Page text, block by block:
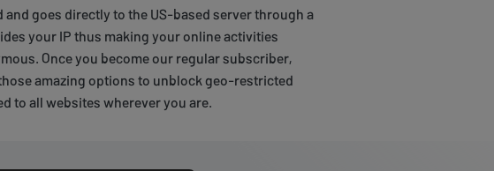
goes directly to the US-based server through a
your IP thus making your online activities
Once you become our regular subscriber,
amazing options to unblock geo-restricted
to all websites wherever you are.